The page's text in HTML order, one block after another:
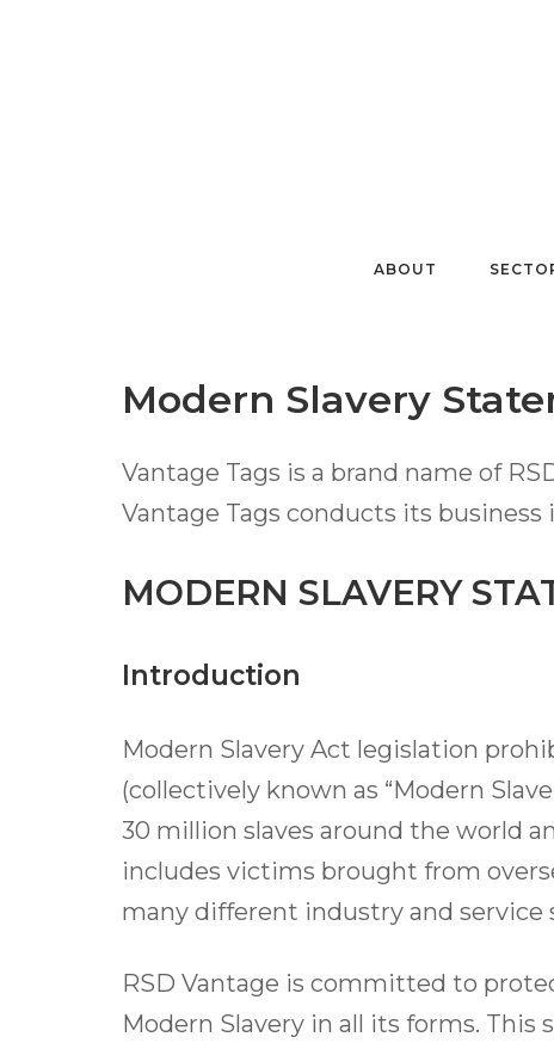
ABOUT
Modern Slavery
Vantage Tags is a brand name of
Vantage Tags conducts its
MODERN SLAVERY
Introduction
Modern Slavery Act legislation
(collectively known as “Modern
30 million slaves around the world
includes victims brought from
many different industry and service
RSD Vantage is committed to
Modern Slavery in all its forms.